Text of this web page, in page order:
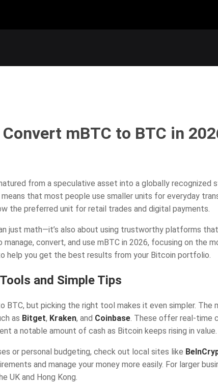
mBTC to BTC in
from a speculative asset into a globally recognized
that most people use smaller units for everyday
the preferred unit for retail trades and digital payments.
just math—it’s also about using trustworthy platforms
convert, and use mBTC in 2026, focusing on the
help you get the best results from your Bitcoin portfolio.
and Simple Tips
BTC, but picking the right tool makes it even simpler.
as Bitget, Kraken, and Coinbase . These offer real-time
a notable amount of cash as Bitcoin keeps rising in value.
or personal budgeting, check out local sites like
and manage your money more easily. For larger
UK and Hong Kong.